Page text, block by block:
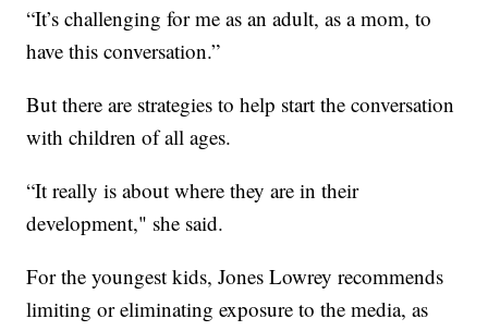
“It’s challenging for me as an adult, as a mom, to
have this conversation.”
But there are strategies to help start the conversation
with children of all ages.
“It really is about where they are in their
development," she said.
For the youngest kids, Jones Lowrey recommends
limiting or eliminating exposure to the media, as